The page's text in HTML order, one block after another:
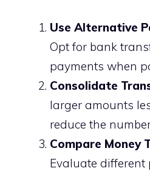
Use Alternative
Opt for bank
payments when
Consolidate
larger amounts
reduce the
Compare Money
Evaluate different